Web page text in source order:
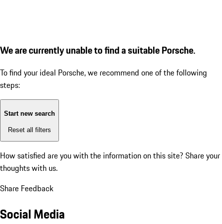
We are currently unable to find a suitable Porsche.
To find your ideal Porsche, we recommend one of the following
steps:
Start new search
Reset all filters
How satisfied are you with the information on this site? Share your
thoughts with us.
Share Feedback
Social Media